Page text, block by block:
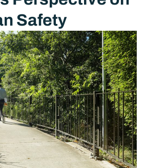
Safety